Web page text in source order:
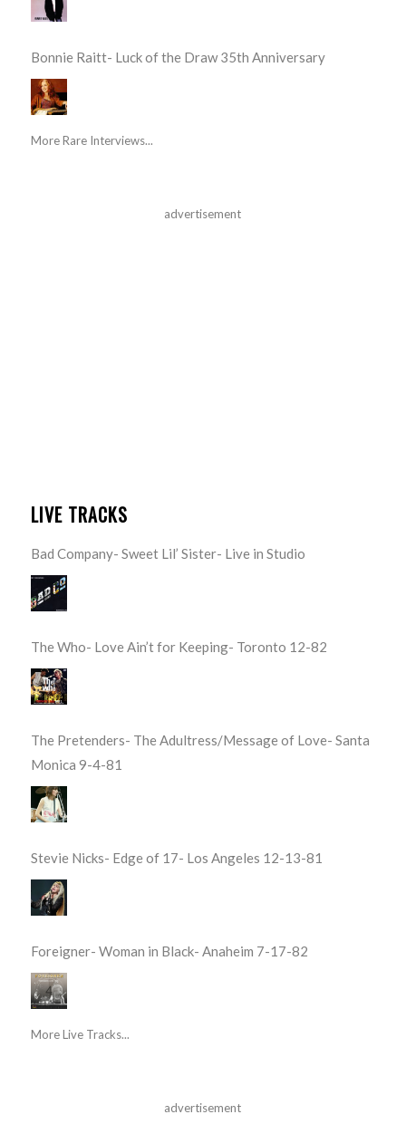
Bonnie Raitt- Luck of the Draw 35th Anniversary
More Rare Interviews...
advertisement
LIVE TRACKS
Bad Company- Sweet Lil’ Sister- Live in Studio
The Who- Love Ain’t for Keeping- Toronto 12-82
The Pretenders- The Adultress/Message of Love- Santa
Monica 9-4-81
Stevie Nicks- Edge of 17- Los Angeles 12-13-81
Foreigner- Woman in Black- Anaheim 7-17-82
More Live Tracks...
advertisement